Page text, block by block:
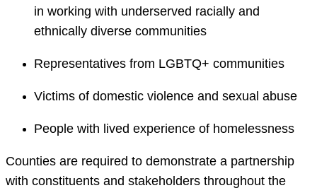
in working with underserved racially and
ethnically diverse communities
Representatives from LGBTQ+ communities
Victims of domestic violence and sexual abuse
People with lived experience of homelessness
Counties are required to demonstrate a partnership
with constituents and stakeholders throughout the